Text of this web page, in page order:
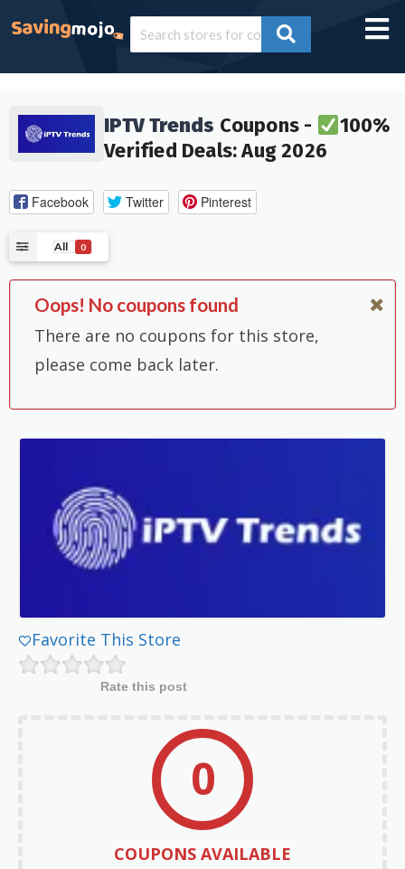
IPTV Trends Coupons -
100%
Verified Deals: Aug 2026
Facebook Twitter Pinterest
All 0
Oops! No coupons found
There are no coupons for this store,
please come back later.
Favorite This Store
Rate this post
0
COUPONS AVAILABLE